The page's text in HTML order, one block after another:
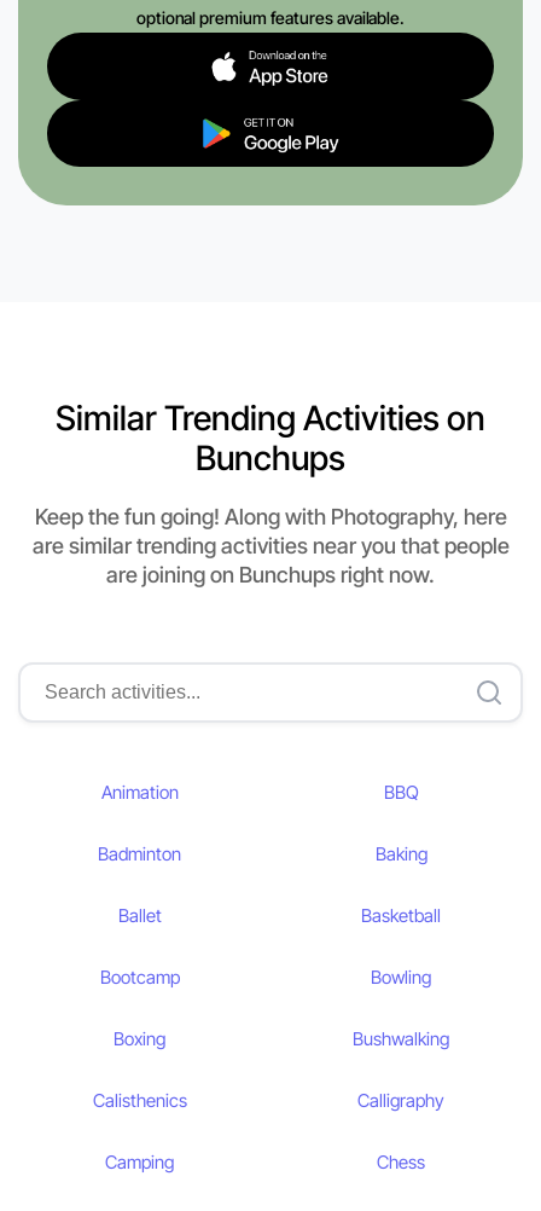
optional premium features available.
Similar Trending Activities on
Bunchups
Keep the fun going! Along with Photography, here
are similar trending activities near you that people
are joining on Bunchups right now.
Animation BBQ
Badminton Baking
Ballet Basketball
Bootcamp Bowling
Boxing Bushwalking
Calisthenics Calligraphy
Camping Chess